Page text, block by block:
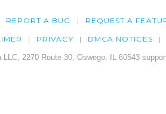
REPORT A BUG REQUEST A
PRIVACY DMCA NOTICES
LLC, 2270 Route 30, Oswego, IL 60543